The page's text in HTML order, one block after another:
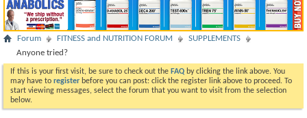
Forum FITNESS and NUTRITION FORUM
SUPPLEMENTS
Anyone tried?
If this is your first visit, be sure to check out the FAQ by clicking the link above. You
may have to register before you can post: click the register link above to proceed. To
start viewing messages, select the forum that you want to visit from the selection
below.